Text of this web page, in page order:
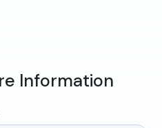
Information